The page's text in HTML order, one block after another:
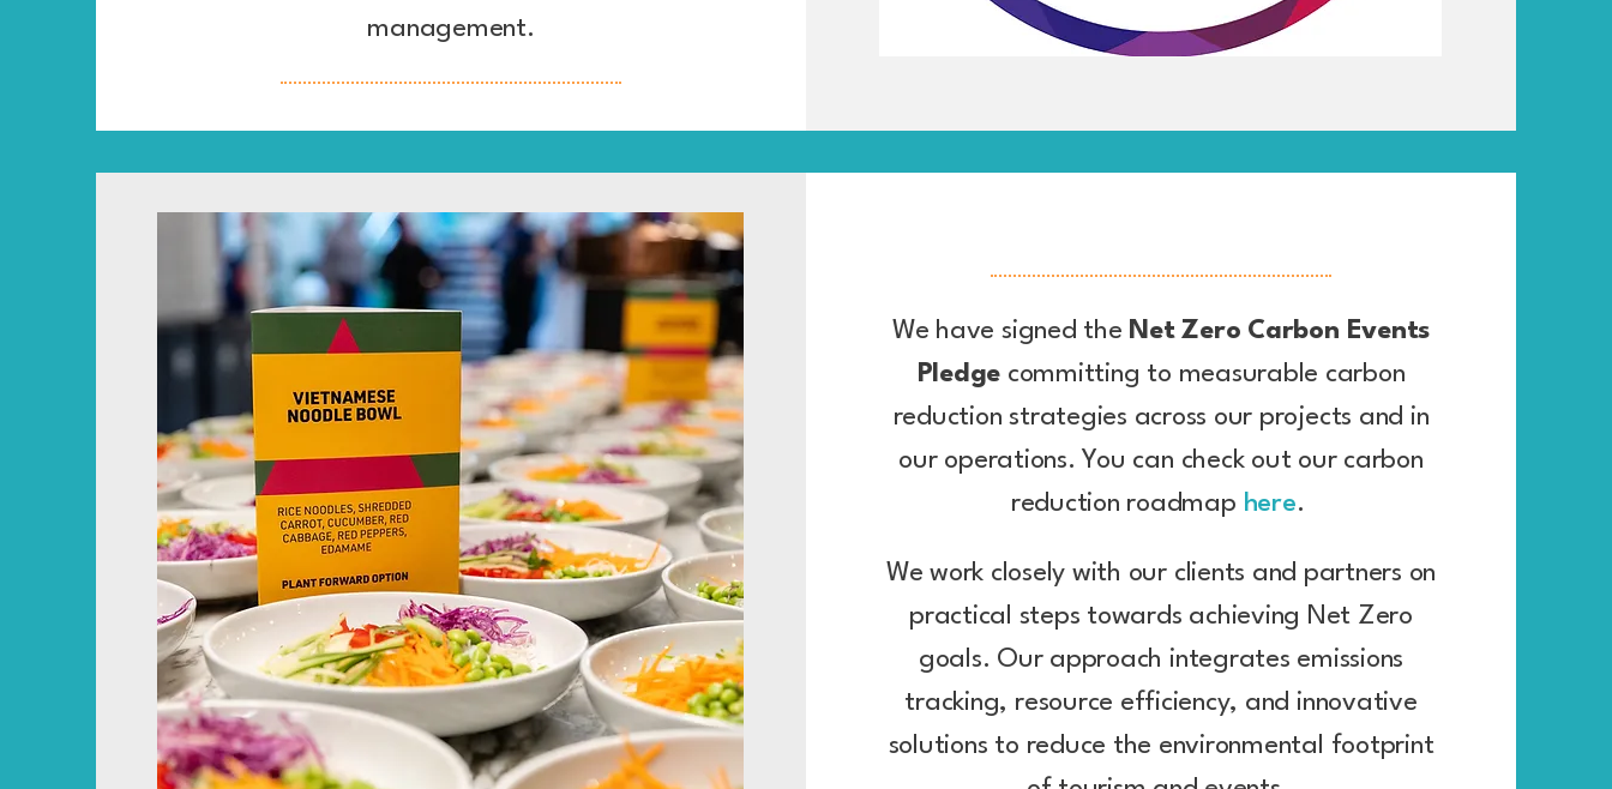
management.
We have signed the Net Zero Carbon Events
Pledge committing to measurable carbon
reduction strategies across our projects and in
our operations. You can check out our carbon
reduction roadmap here.
We work closely with our clients and partners on
practical steps towards achieving Net Zero
goals. Our approach integrates emissions
tracking, resource efficiency, and innovative
solutions to reduce the environmental footprint